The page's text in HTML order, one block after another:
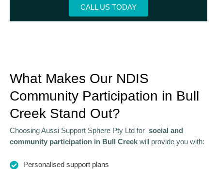
CALL US TODAY
What Makes Our NDIS
Community Participation in Bull
Creek Stand Out?
Choosing Aussi Support Sphere Pty Ltd for social and
community participation in Bull Creek will provide you with:
Personalised support plans